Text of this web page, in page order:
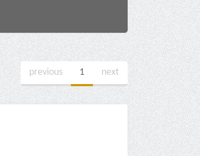
previous 1 next